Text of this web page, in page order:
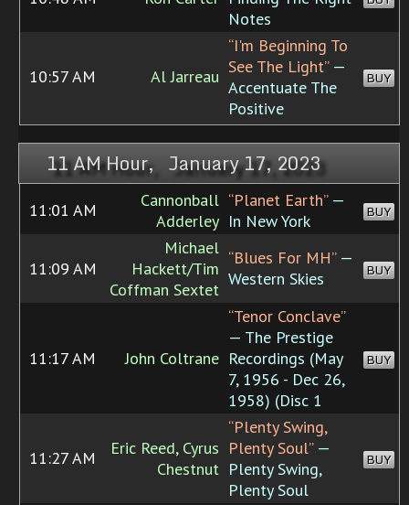
Notes
10:57 AM Al Jarreau
“I'm Beginning To
See The Light”—
Accentuate The
Positive
BUY
11 AM Hour, January 17, 2023
11:01 AM
Cannonball
Adderley
“Planet Earth”—
In New York
BUY
11:09 AM
Michael
Hackett/Tim
Coffman Sextet
“Blues For MH”—
Western Skies
BUY
11:17 AM John Coltrane
“Tenor Conclave”
— The Prestige
Recordings (May
7, 1956 - Dec 26,
1958) (Disc 1
BUY
11:27 AM
Eric Reed, Cyrus
Chestnut
“Plenty Swing,
Plenty Soul”—
Plenty Swing,
Plenty Soul
BUY